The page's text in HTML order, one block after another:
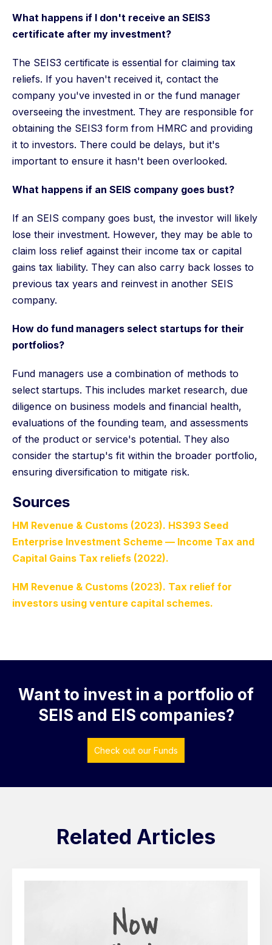
What happens if I don't receive an SEIS3
certificate after my investment?
The SEIS3 certificate is essential for claiming tax
reliefs. If you haven't received it, contact the
company you've invested in or the fund manager
overseeing the investment. They are responsible for
obtaining the SEIS3 form from HMRC and providing
it to investors. There could be delays, but it's
important to ensure it hasn't been overlooked.
What happens if an SEIS company goes bust?
If an SEIS company goes bust, the investor will likely
lose their investment. However, they may be able to
claim loss relief against their income tax or capital
gains tax liability. They can also carry back losses to
previous tax years and reinvest in another SEIS
company.
How do fund managers select startups for their
portfolios?
Fund managers use a combination of methods to
select startups. This includes market research, due
diligence on business models and financial health,
evaluations of the founding team, and assessments
of the product or service's potential. They also
consider the startup's fit within the broader portfolio,
ensuring diversification to mitigate risk.
Sources
HM Revenue & Customs (2023). HS393 Seed
Enterprise Investment Scheme — Income Tax and
Capital Gains Tax reliefs (2022).
HM Revenue & Customs (2023). Tax relief for
investors using venture capital schemes.
Want to invest in a portfolio of
SEIS and EIS companies?
Check out our Funds
Related Articles